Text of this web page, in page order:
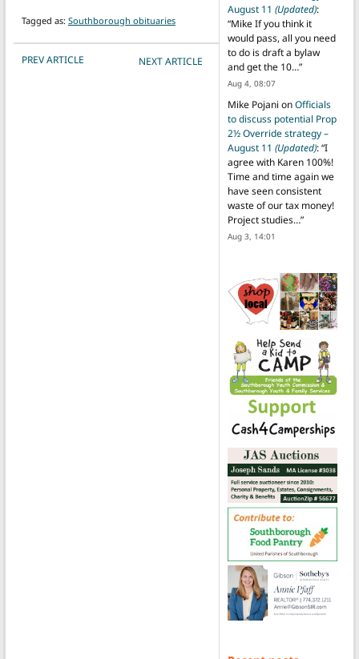
Tagged as: Southborough obituaries
POST NAVIGATION
PREV ARTICLE NEXT ARTICLE
August 11 (Updated):
“Mike If you think it
would pass, all you need
to do is draft a bylaw
and get the 10…”
Aug 4, 08:07
Mike Pojani onOfficials
to discuss potential Prop
2½ Override strategy –
August 11 (Updated): “I
agree with Karen 100%!
Time and time again we
have seen consistent
waste of our tax money!
Project studies…”
Aug 3, 14:01